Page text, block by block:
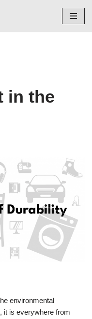
in the
environmental
it is everywhere from